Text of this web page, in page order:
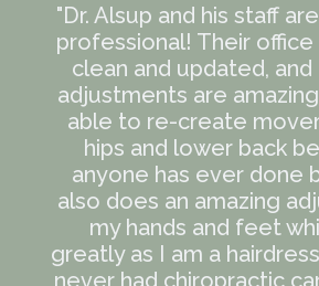
"Dr. Alsup and his staff
professional! Their office
clean and updated, and
adjustments are
able to re-create
hips and lower back
anyone has ever done
also does an amazing
my hands and feet
greatly as I am a
never had chiropractic